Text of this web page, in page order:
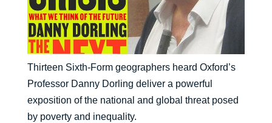
Thirteen Sixth-Form geographers heard Oxford’s
Professor Danny Dorling deliver a powerful
exposition of the national and global threat posed
by poverty and inequality.